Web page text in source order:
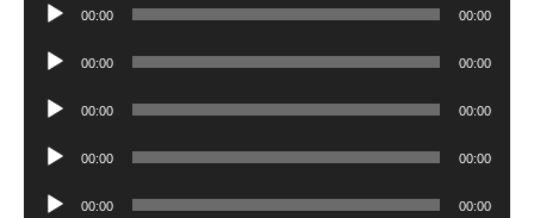
Audio
00:00 00:00
Audio
00:00 00:00
Audio
00:00 00:00
Audio
00:00 00:00
Audio
00:00 00:00